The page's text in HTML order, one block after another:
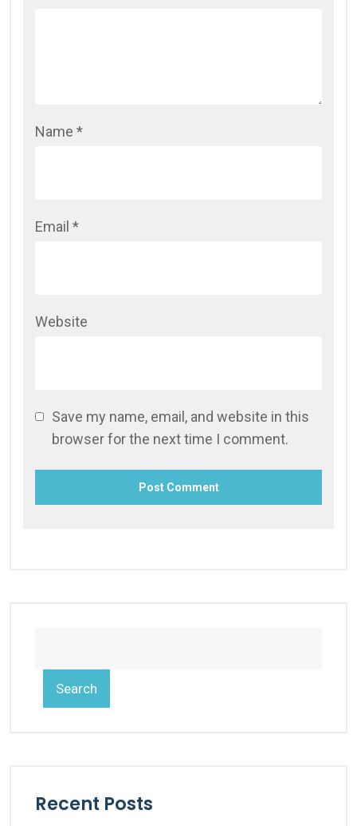
Name *
Email *
Website
Save my name, email, and website in this
browser for the next time I comment.
Search
Recent Posts